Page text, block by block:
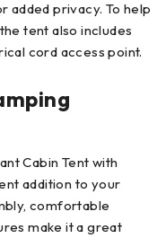
privacy. To help
tent also includes
cord access point.
Cabin Tent with
addition to your
comfortable
make it a great